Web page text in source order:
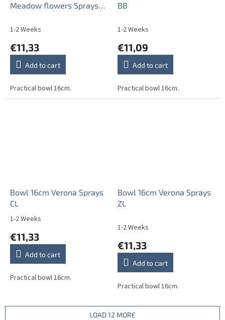
Meadow flowers Sprays
1-2 Weeks
€11,33
Add to cart
Practical bowl 16cm.
BB
1-2 Weeks
€11,09
Add to cart
Practical bowl 16cm.
Bowl 16cm Verona Sprays
CL
The
product
rating
out
stars.
1-2 Weeks
€11,33
Add to cart
Practical bowl 16cm.
Bowl 16cm Verona Sprays
ZL
1-2 Weeks
€11,33
Add to cart
Practical bowl 16cm.
LOAD 12 MORE